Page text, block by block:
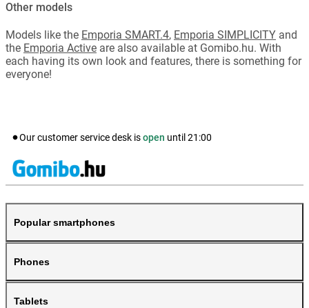
Other models
Models like the Emporia SMART.4, Emporia SIMPLICITY and
the Emporia Active are also available at Gomibo.hu. With
each having its own look and features, there is something for
everyone!
Our customer service desk isopen until 21:00
Popular smartphones
Phones
Tablets